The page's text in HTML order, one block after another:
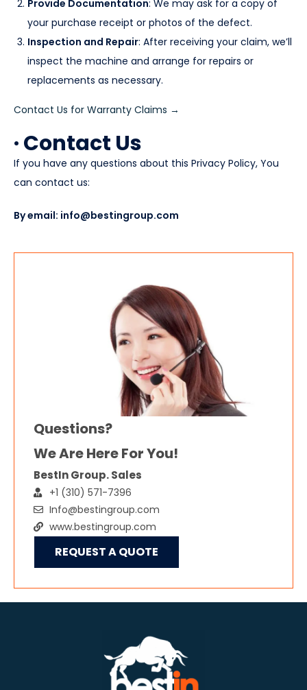
Provide Documentation: We may ask for a copy of
your purchase receipt or photos of the defect.
Inspection and Repair: After receiving your claim, we’ll
inspect the machine and arrange for repairs or
replacements as necessary.
Contact Us for Warranty Claims →
· Contact Us
If you have any questions about this Privacy Policy, You
can contact us:
By email: info@bestingroup.com
Questions?
We Are Here For You!
BestIn Group. Sales
+1 (310) 571-7396
Info@bestingroup.com
www.bestingroup.com
REQUEST A QUOTE